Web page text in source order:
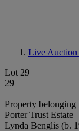
Live Auction
Lot 29
29
Property
Porter Trust Estate
Lynda Benglis (b.